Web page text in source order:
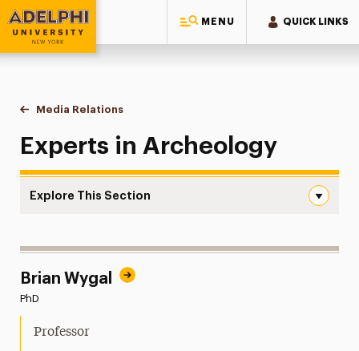
MENU QUICK LINKS
Adelphi University
You are here:
Home
Style Guide & Brand Center
Media Relations
Archeology
Experts in Archeology
Explore This Section
Messaging Guidelines
Design
Brian Wygal
PhD
Professor